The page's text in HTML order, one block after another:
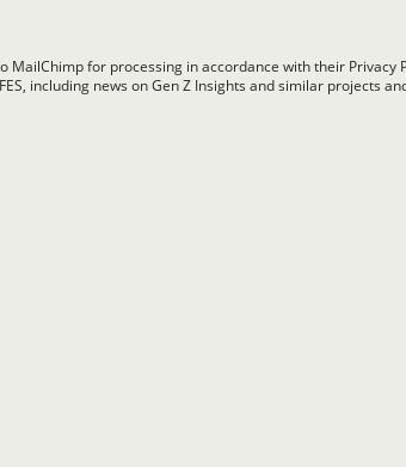
for processing in accordance with their Privacy
including news on Gen Z Insights and similar projects